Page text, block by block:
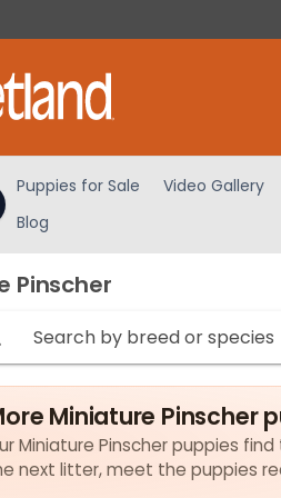
Puppies for Sale Video Gallery
Blog
Pinscher
Miniature Pinscher
Miniature Pinscher puppies
next litter, meet the puppies